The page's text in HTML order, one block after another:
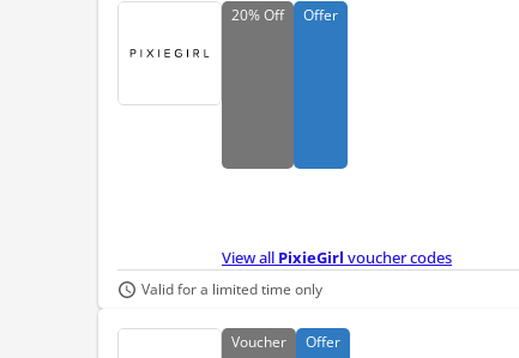
20%Off Offer
View all PixieGirl voucher codes
Valid for a limited time only
Voucher Offer